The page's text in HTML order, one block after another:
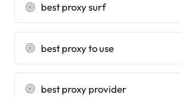
best proxy surf
best proxy to use
best proxy provider